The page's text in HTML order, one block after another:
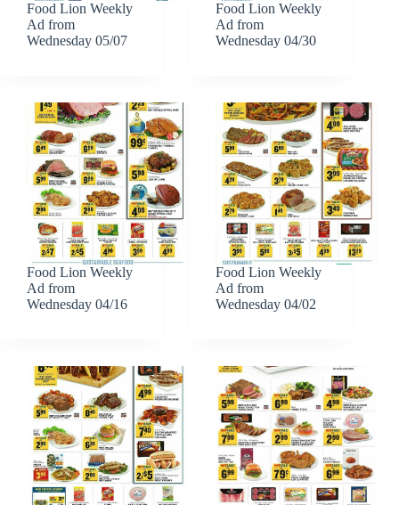
Food Lion Weekly
Ad from
Wednesday 05/07
Food Lion Weekly
Ad from
Wednesday 04/30
Food Lion Weekly
Ad from
Wednesday 04/16
Food Lion Weekly
Ad from
Wednesday 04/02